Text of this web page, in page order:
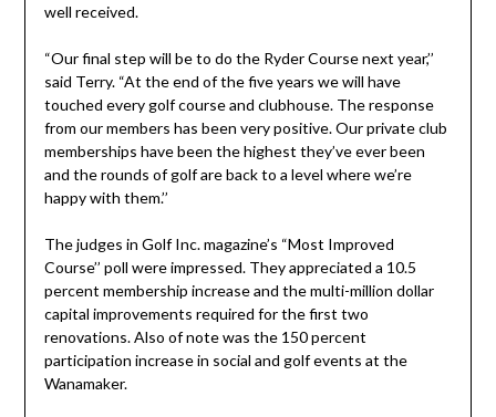
well received.
“Our final step will be to do the Ryder Course next year,’’
said Terry. “At the end of the five years we will have
touched every golf course and clubhouse. The response
from our members has been very positive. Our private club
memberships have been the highest they’ve ever been
and the rounds of golf are back to a level where we’re
happy with them.’’
The judges in Golf Inc. magazine’s “Most Improved
Course’’ poll were impressed. They appreciated a 10.5
percent membership increase and the multi-million dollar
capital improvements required for the first two
renovations. Also of note was the 150 percent
participation increase in social and golf events at the
Wanamaker.